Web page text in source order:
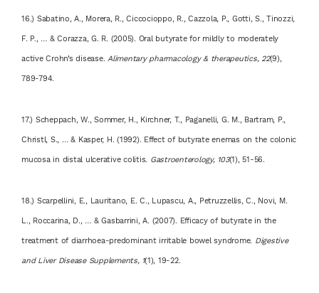
16.) Sabatino, A., Morera, R., Ciccocioppo, R., Cazzola, P., Gotti, S., Tinozzi,
F. P., … & Corazza, G. R. (2005). Oral butyrate for mildly to moderately
active Crohn’s disease. Alimentary pharmacology & therapeutics, 22(9),
789-794.
17.) Scheppach, W., Sommer, H., Kirchner, T., Paganelli, G. M., Bartram, P.,
Christl, S., … & Kasper, H. (1992). Effect of butyrate enemas on the colonic
mucosa in distal ulcerative colitis. Gastroenterology, 103(1), 51-56.
18.) Scarpellini, E., Lauritano, E. C., Lupascu, A., Petruzzellis, C., Novi, M.
L., Roccarina, D., … & Gasbarrini, A. (2007). Efficacy of butyrate in the
treatment of diarrhoea-predominant irritable bowel syndrome. Digestive
and Liver Disease Supplements, 1(1), 19-22.